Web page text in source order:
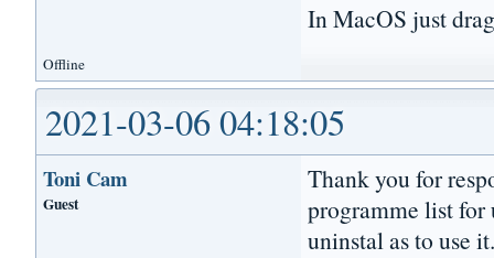
In MacOS just
Offline
2021-03-06 04:18:05
Toni Cam
Guest
Thank you for
programme list for
uninstal as to use